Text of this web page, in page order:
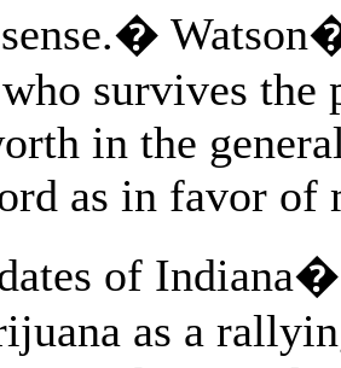
survives
in the
as in favor of
of
as a